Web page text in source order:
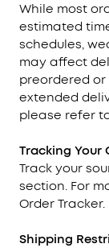
While most
estimated
schedules,
may affect
preordered
extended
please refer
Tracking Your
Track your
section. For
Order Tracker.
Shipping